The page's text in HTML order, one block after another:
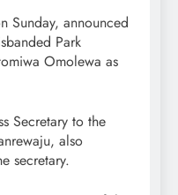
Sunday, announced
Park
Omolewa as
Secretary to the
also
secretary.